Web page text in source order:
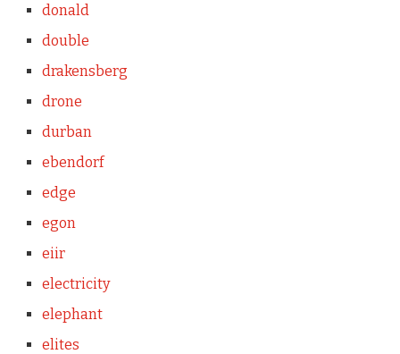
donald
double
drakensberg
drone
durban
ebendorf
edge
egon
eiir
electricity
elephant
elites